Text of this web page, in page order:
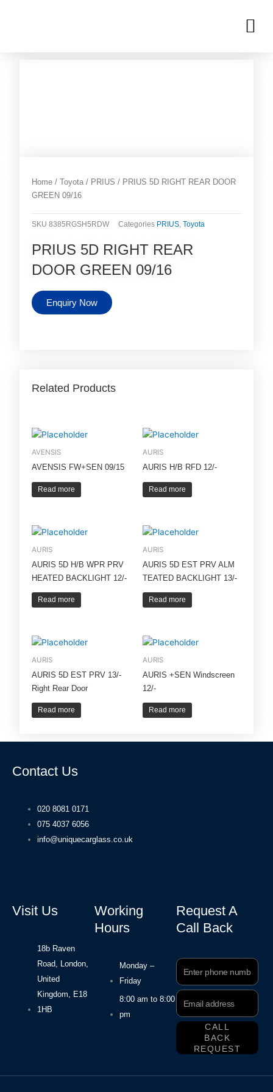
Home / Toyota / PRIUS / PRIUS 5D RIGHT REAR DOOR
GREEN 09/16
SKU8385RGSH5RDW Categories PRIUS,Toyota
PRIUS 5D RIGHT REAR
DOOR GREEN 09/16
Enquiry Now
Related Products
AVENSIS
AVENSIS FW+SEN 09/15
Read more
AURIS
AURIS H/B RFD 12/-
Read more
AURIS
AURIS 5D H/B WPR PRV
HEATED BACKLIGHT 12/-
Read more
AURIS
AURIS 5D EST PRV ALM
TEATED BACKLIGHT 13/-
Read more
AURIS
AURIS 5D EST PRV 13/-
Right Rear Door
Read more
AURIS
AURIS +SEN Windscreen
12/-
Read more
Contact Us
020 8081 0171
075 4037 6056
info@uniquecarglass.co.uk
Visit Us
18b Raven
Road, London,
United
Kingdom, E18
1HB
Working
Hours
Monday –
Friday
8:00 am to 8:00
pm
Request A
Call Back
Phone
Number
Email
Address
CALL
BACK
REQUEST